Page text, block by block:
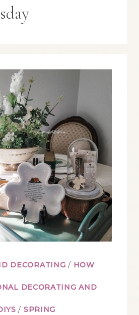
DECORATING / HOW
DECORATING AND
/ SPRING